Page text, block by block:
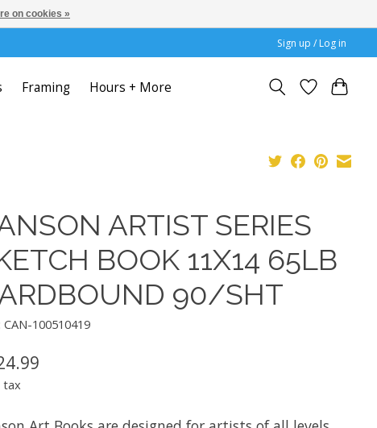
Sign up / Log in
Framing Hours + More
ARTIST SERIES
BOOK 11X14 65LB
90/SHT
CAN-100510419
tax
on cookies »